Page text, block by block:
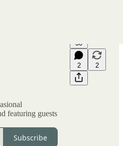
30
2 2
featuring guests
Subscribe